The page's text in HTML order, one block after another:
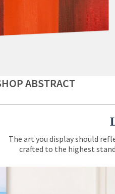
ABSTRACT
The art you display should
crafted to the highest